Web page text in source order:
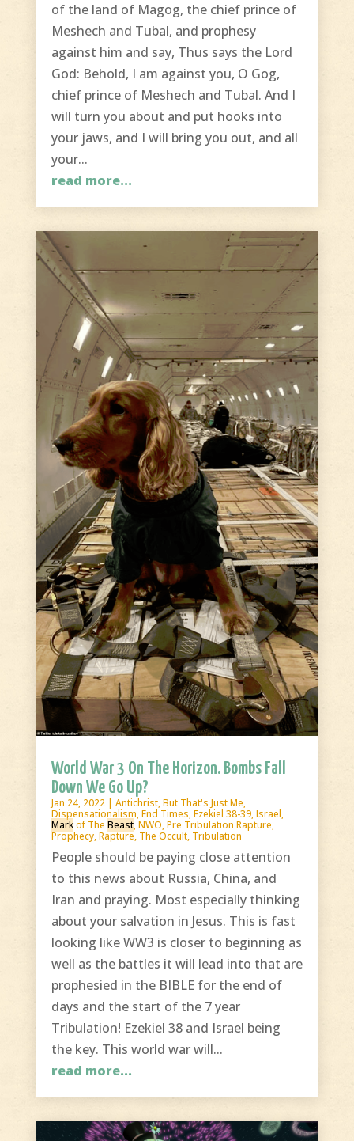
of the land of Magog, the chief prince of
Meshech and Tubal, and prophesy
against him and say, Thus says the Lord
God: Behold, I am against you, O Gog,
chief prince of Meshech and Tubal. And I
will turn you about and put hooks into
your jaws, and I will bring you out, and all
your...
read more...
World War 3 On The Horizon. Bombs Fall
Down We Go Up?
Jan 24, 2022| Antichrist,But That's Just Me,
Dispensationalism,End Times,Ezekiel 38-39,Israel,
Markof The Beast,NWO,Pre Tribulation Rapture,
Prophecy,Rapture, The Occult, Tribulation
People should be paying close attention
to this news about Russia, China, and
Iran and praying. Most especially thinking
about your salvation in Jesus. This is fast
looking like WW3 is closer to beginning as
well as the battles it will lead into that are
prophesied in the BIBLE for the end of
days and the start of the 7 year
Tribulation! Ezekiel 38 and Israel being
the key. This world war will...
read more...